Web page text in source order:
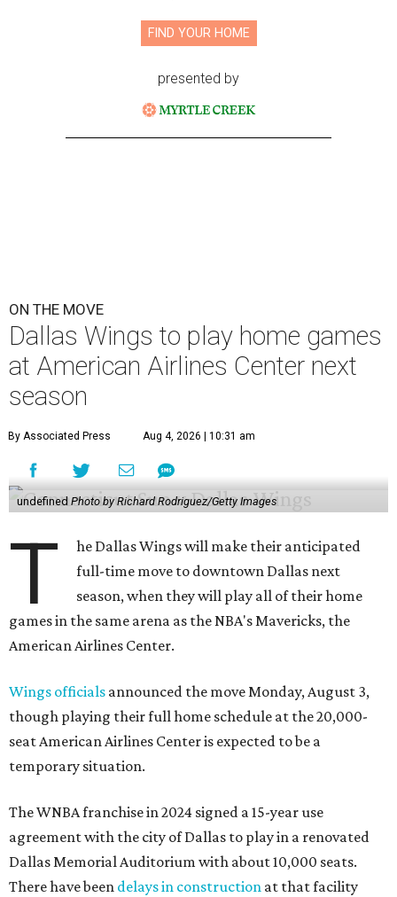
FIND YOUR HOME
presented by
ON THE MOVE
Dallas Wings to play home games
at American Airlines Center next
season
By Associated Press Aug 4, 2026 | 10:31 am
undefinedPhoto by Richard Rodriguez/Getty Images
T
he Dallas Wings will make their anticipated
full-time move to downtown Dallas next
season, when they will play all of their home
games in the same arena as the NBA's Mavericks, the
American Airlines Center.
Wings officials announced the move Monday, August 3,
though playing their full home schedule at the 20,000-
seat American Airlines Center is expected to be a
temporary situation.
The WNBA franchise in 2024 signed a 15-year use
agreement with the city of Dallas to play in a renovated
Dallas Memorial Auditorium with about 10,000 seats.
There have been delays in construction at that facility